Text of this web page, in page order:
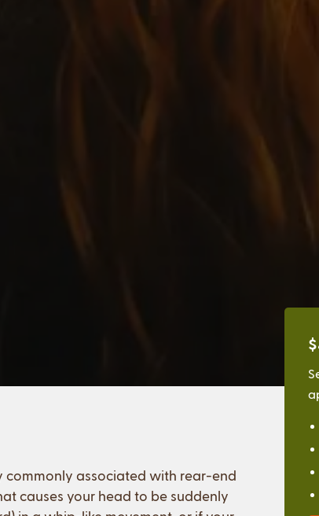
commonly associated with rear-end
causes your head to be suddenly